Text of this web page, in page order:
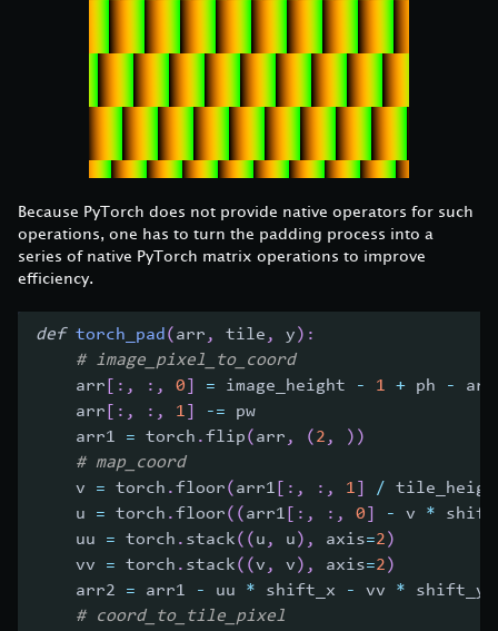
Because PyTorch does not provide native operators for such
operations, one has to turn the padding process into a
series of native PyTorch matrix operations to improve
efficiency.
def torch_pad ( arr , tile , y ) :
# image_pixel_to_coord
    arr
: , : , 0 = image_height - 1 + ph - arr
    arr
: , : , 1 -= pw
    arr1
= torch .flip( arr , ( 2 , ) )
# map_coord
    v
= torch .floor( arr1 : , : , 1 /
    u
= torch .floor( ( arr1 : , : , 0 - v *
    uu
= torch . stack( ( u , u ) , axis=2 )
    vv
= torch . stack( (v , v ) , axis=2 )
    arr2
= arr1 - uu * shift_x - vv * shift_y
# coord_to_tile_pixel